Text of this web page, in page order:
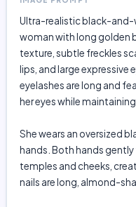
Ultra-realistic black-
woman with long golden
texture, subtle freckles
lips, and large
eyelashes are long and
her eyes while
She wears an oversized
hands. Both hands
temples and cheeks,
nails are long, almond-